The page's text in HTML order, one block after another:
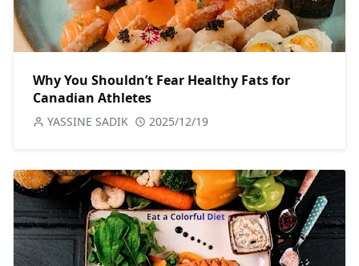
Why You Shouldn’t Fear Healthy Fats for
Canadian Athletes
YASSINE SADIK 2025/12/19